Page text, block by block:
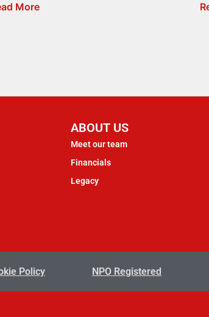
More
ABOUT US
Meet our team
Financials
Legacy
Policy NPO Registered